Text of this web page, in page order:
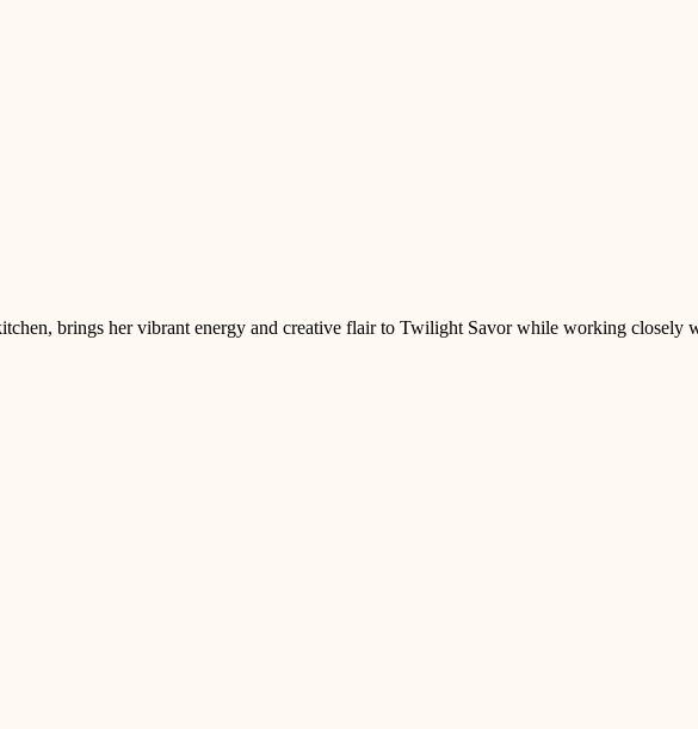
brings her vibrant energy and creative flair to Twilight Savor while working closely